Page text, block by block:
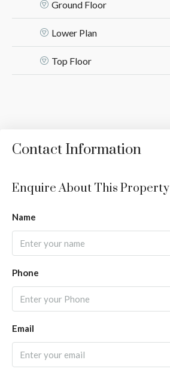
Ground Floor
Lower Plan
Top Floor
Contact Information
Enquire About This Property
Name
Phone
Email